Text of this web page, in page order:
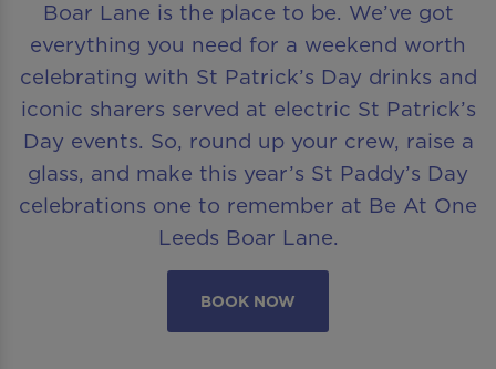
Boar Lane is the place to be. We’ve got
everything you need for a weekend worth
celebrating with St Patrick’s Day drinks and
iconic sharers served at electric St Patrick’s
Day events. So, round up your crew, raise a
glass, and make this year’s St Paddy’s Day
celebrations one to remember at Be At One
Leeds Boar Lane.
BOOK NOW